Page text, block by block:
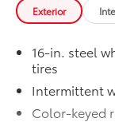
the mirror on
additional
to add to vehicle.
Exterior
16-in. steel
tires
Intermittent
Color-keyed